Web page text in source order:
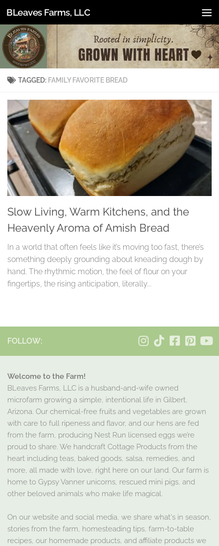
Skip to content
BLeaves Farms, LLC
TAGGED: FAMILY FAVORITE BREAD
Slow Living, Warm Kitchens, and the
Heavenly Aroma of Amish Bread
In a world that often feels like it’s moving too fast, there’s
something deeply grounding about kneading dough by
hand. The rhythmic motion, the feel of flour on your
fingertips, the rising anticipation, literally...
FOLLOW:
Welcome to the Farm!
BLeaves Farms, LLC is a husband-and-wife owned
microfarm growing a simple, intentional life in Gilbert,
Arizona. Our chemical-free fruits and vegetables are grown
with care to full ripeness and flavor, and our hens are fed
from the farm, producing Nest Run licensed eggs we’re
proud to share. We handcraft Cottage Products from the
heart including teas, baked goods, salsa, remedies, and
more, all made with love, right here on our land. Our farm is
home to Gypsy Vanner unicorns, rescued mini pigs, and
other beloved animals who make life magical.
On our website and social media, we share what's in season,
stories from the farm, homesteading tips, farm-to-table
recipes, our homemade products, and affiliate products we